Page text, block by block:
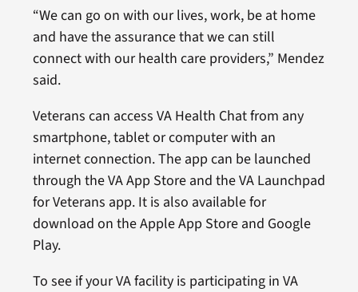
“We can go on with our lives, work, be at home
and have the assurance that we can still
connect with our health care providers,” Mendez
said.
Veterans can access VA Health Chat from any
smartphone, tablet or computer with an
internet connection. The app can be launched
through the VA App Store and the VA Launchpad
for Veterans app. It is also available for
download on the Apple App Store and Google
Play.
To see if your VA facility is participating in VA